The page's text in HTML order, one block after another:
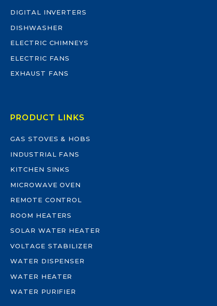
DIGITAL INVERTERS
DISHWASHER
ELECTRIC CHIMNEYS
ELECTRIC FANS
EXHAUST FANS
PRODUCT LINKS
GAS STOVES & HOBS
INDUSTRIAL FANS
KITCHEN SINKS
MICROWAVE OVEN
REMOTE CONTROL
ROOM HEATERS
SOLAR WATER HEATER
VOLTAGE STABILIZER
WATER DISPENSER
WATER HEATER
WATER PURIFIER